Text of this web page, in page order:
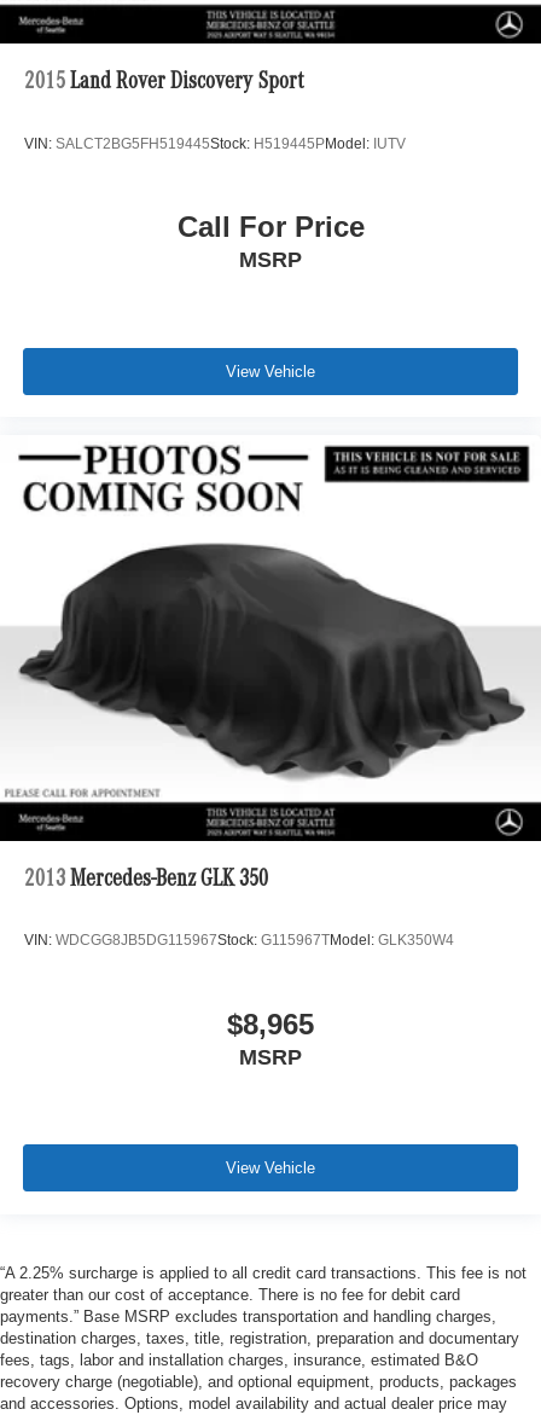
2015 Land Rover Discovery Sport
VIN: SALCT2BG5FH519445Stock: H519445PModel: IUTV
Call For Price
MSRP
View Vehicle
2013 Mercedes-Benz GLK 350
VIN: WDCGG8JB5DG115967Stock: G115967TModel: GLK350W4
$8,965
MSRP
View Vehicle
“A 2.25% surcharge is applied to all credit card transactions. This fee is not
greater than our cost of acceptance. There is no fee for debit card
payments.” Base MSRP excludes transportation and handling charges,
destination charges, taxes, title, registration, preparation and documentary
fees, tags, labor and installation charges, insurance, estimated B&O
recovery charge (negotiable), and optional equipment, products, packages
and accessories. Options, model availability and actual dealer price may